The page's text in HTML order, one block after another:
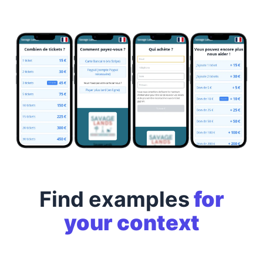
Find examplesfor
your context